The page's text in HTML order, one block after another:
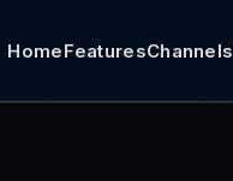
HomeFeaturesChannels